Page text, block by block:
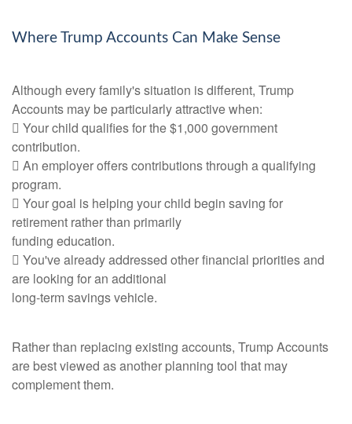
Where Trump Accounts Can Make Sense
Although every family's situation is different, Trump
Accounts may be particularly attractive when:
 Your child qualifies for the $1,000 government
contribution.
 An employer offers contributions through a qualifying
program.
 Your goal is helping your child begin saving for
retirement rather than primarily
funding education.
 You've already addressed other financial priorities and
are looking for an additional
long-term savings vehicle.
Rather than replacing existing accounts, Trump Accounts
are best viewed as another planning tool that may
complement them.